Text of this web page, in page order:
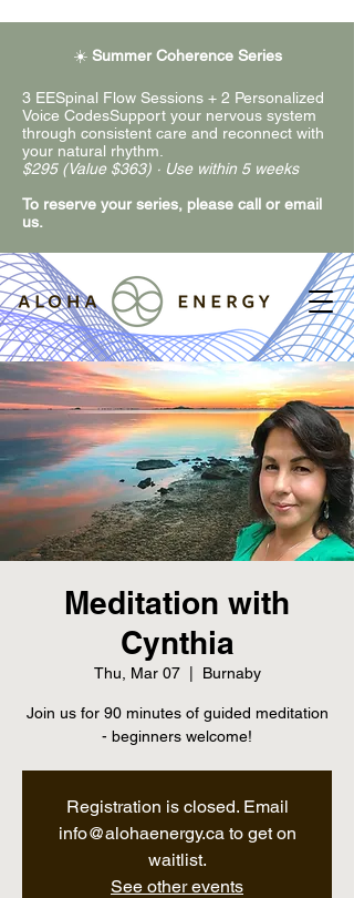
☀️Summer Coherence Series
3 EESpinal Flow Sessions + 2 Personalized
Voice CodesSupport your nervous system
through consistent care and reconnect with
your natural rhythm.
$295 (Value $363) · Use within 5 weeks
To reserve your series, please call or email
us.
Meditation with
Cynthia
Thu, Mar 07
  |
Burnaby
Join us for 90 minutes of guided meditation
- beginners welcome!
Registration is closed. Email
info@alohaenergy.ca to get on
waitlist.
See other events